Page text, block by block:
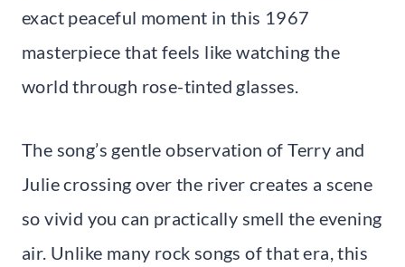
exact peaceful moment in this 1967
masterpiece that feels like watching the
world through rose-tinted glasses.
The song’s gentle observation of Terry and
Julie crossing over the river creates a scene
so vivid you can practically smell the evening
air. Unlike many rock songs of that era, this